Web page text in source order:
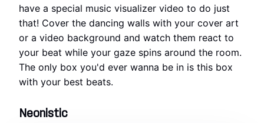
have a special music visualizer video to do just
that! Cover the dancing walls with your cover art
or a video background and watch them react to
your beat while your gaze spins around the room.
The only box you'd ever wanna be in is this box
with your best beats.
Neonistic